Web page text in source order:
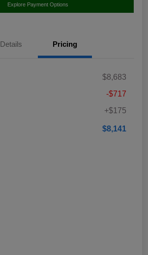
Explore Payment Options
Details Pricing
$8,683
-$717
+$175
$8,141